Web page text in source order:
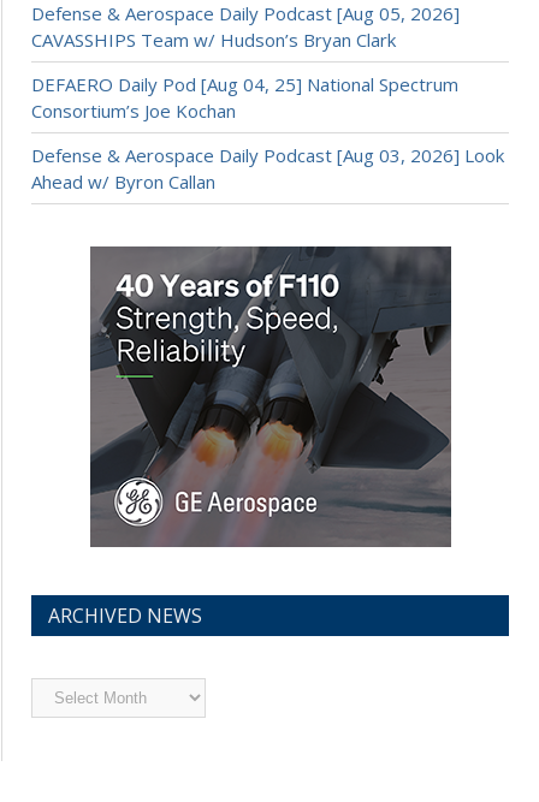
Defense & Aerospace Daily Podcast [Aug 05, 2026]
CAVASSHIPS Team w/ Hudson’s Bryan Clark
DEFAERO Daily Pod [Aug 04, 25] National Spectrum
Consortium’s Joe Kochan
Defense & Aerospace Daily Podcast [Aug 03, 2026] Look
Ahead w/ Byron Callan
ARCHIVED NEWS
Archived
News